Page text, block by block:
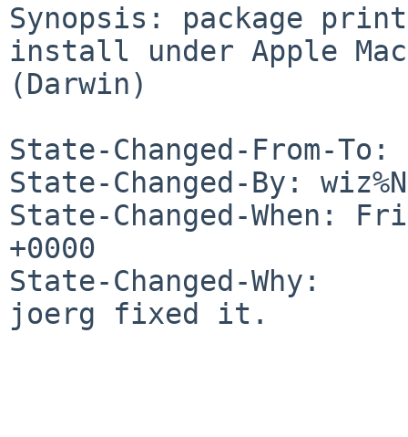
Synopsis: package
install under Apple
(Darwin)
State-Changed-From-To:
State-Changed-By:
State-Changed-When:
+0000
State-Changed-Why:
joerg fixed it.